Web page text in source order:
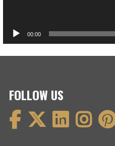
00:00
FOLLOW US